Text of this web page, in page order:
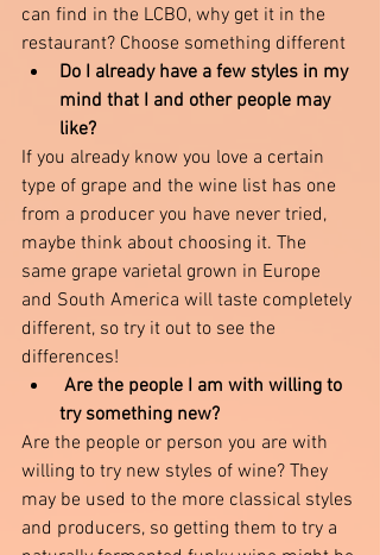
can find in the LCBO, why get it in the
restaurant? Choose something different
Do I already have a few styles in my
mind that I and other people may
like?
If you already know you love a certain
type of grape and the wine list has one
from a producer you have never tried,
maybe think about choosing it. The
same grape varietal grown in Europe
and South America will taste completely
different, so try it out to see the
differences!
try something new?
Are the people or person you are with
willing to try new styles of wine? They
may be used to the more classical styles
and producers, so getting them to try a